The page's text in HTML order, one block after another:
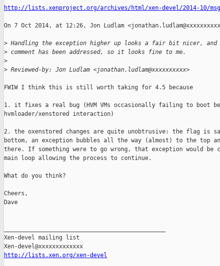
http://lists.xenproject.org/archives/html/xen-devel/2014-10/
On 7 Oct 2014, at 12:26, Jon Ludlam
> Handling the exception higher up looks a fair bit nicer, and
> comment has been addressed, so it looks fine to me.
>
> Reviewed-by: Jon Ludlam <jonathan.ludlam@xxxxxxxxxx>
FWIW I think this is still worth taking for 4.5 because
1. it fixes a real bug (HVM VMs occasionally failing to boot
hvmloader/xenstored interaction)
2. the oxenstored changes are quite unobtrusive: the flag is
bottom, an exception bubbles all the way (almost) to the top
there. If something were to go wrong, that exception would be
main loop allowing the process to continue.
What do you think?
Cheers,
Dave
Xen-devel mailing list
http://lists.xen.org/xen-devel